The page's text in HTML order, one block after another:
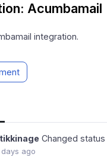
Acumbamail
integration.
Changed status
ago